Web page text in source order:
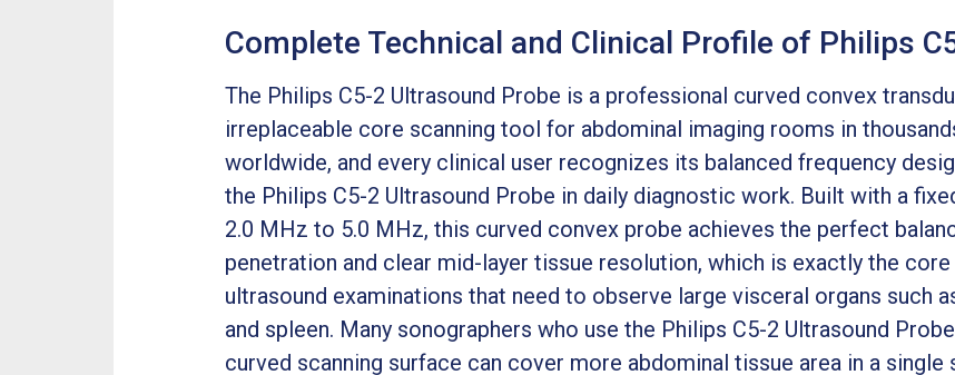
Complete Technical and Clinical Profile of Philips
The Philips C5-2 Ultrasound Probe is a professional curved convex
irreplaceable core scanning tool for abdominal imaging rooms in
worldwide, and every clinical user recognizes its balanced frequency
the Philips C5-2 Ultrasound Probe in daily diagnostic work. Built with a
2.0 MHz to 5.0 MHz, this curved convex probe achieves the perfect
penetration and clear mid-layer tissue resolution, which is exactly the
ultrasound examinations that need to observe large visceral organs such
and spleen. Many sonographers who use the Philips C5-2 Ultrasound
curved scanning surface can cover more abdominal tissue area in a single